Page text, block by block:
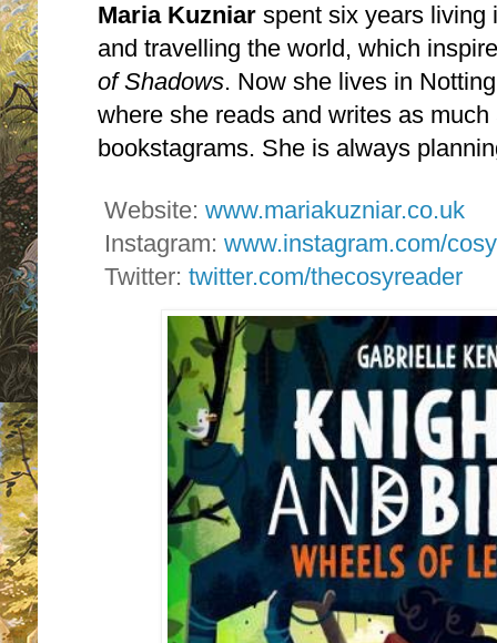
Maria Kuzniar spent six years living
and travelling the world, which
of Shadows. Now she lives in
where she reads and writes as
bookstagrams. She is always
Website: www.mariakuzniar.co.uk
Instagram: www.instagram.com/
Twitter: twitter.com/thecosyreader